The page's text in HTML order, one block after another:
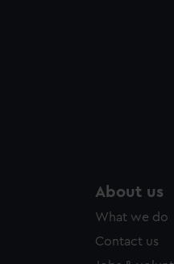
About us
What we do
Contact us